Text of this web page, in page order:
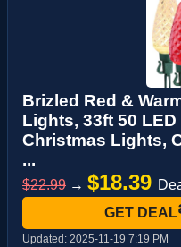
Brizled Red &
Lights, 33ft 50
Christmas Lights,
...
$22.99 → $18.39
GET DEAL
Updated: 2025-11-19 7:19 PM